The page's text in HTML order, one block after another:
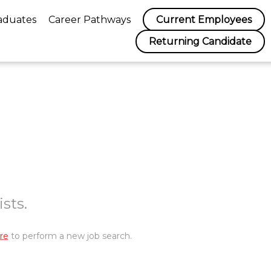
Career Pathways
Current Employees
Returning Candidate
to perform a new job search.